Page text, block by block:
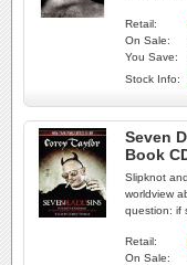
Retail:
On Sale:
You Save:
Stock Info:
Seven
Book
Slipknot
worldview
question: if
Retail:
On Sale: